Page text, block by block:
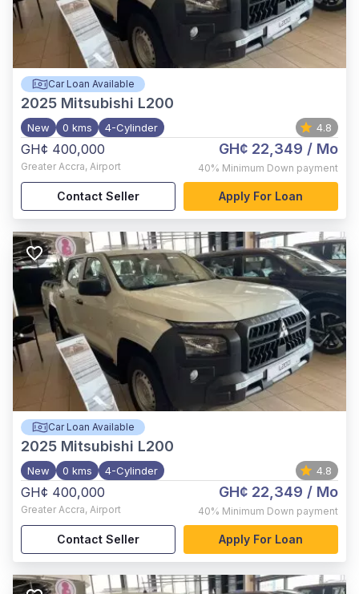
Car Loan Available
2025 Mitsubishi L200
New 0 kms 4-Cylinder 4.8
GH¢ 400,000
Greater Accra, Airport
GH¢ 22,349 / Mo
40% Minimum Down payment
Contact Seller Apply For Loan
Car Loan Available
2025 Mitsubishi L200
New 0 kms 4-Cylinder 4.8
GH¢ 400,000
Greater Accra, Airport
GH¢ 22,349 / Mo
40% Minimum Down payment
Contact Seller Apply For Loan